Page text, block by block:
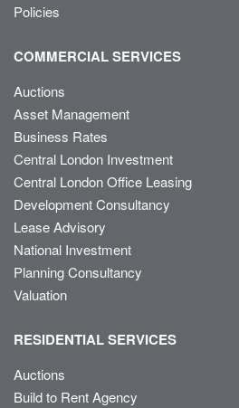
Policies
COMMERCIAL SERVICES
Auctions
Asset Management
Business Rates
Central London Investment
Central London Office Leasing
Development Consultancy
Lease Advisory
National Investment
Planning Consultancy
Valuation
RESIDENTIAL SERVICES
Auctions
Build to Rent Agency